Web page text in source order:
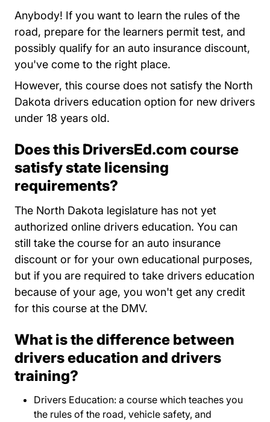
Anybody! If you want to learn the rules of the
road, prepare for the learners permit test, and
possibly qualify for an auto insurance discount,
you've come to the right place.
However, this course does not satisfy the North
Dakota drivers education option for new drivers
under 18 years old.
Does this DriversEd.com course
satisfy state licensing
requirements?
The North Dakota legislature has not yet
authorized online drivers education. You can
still take the course for an auto insurance
discount or for your own educational purposes,
but if you are required to take drivers education
because of your age, you won't get any credit
for this course at the DMV.
What is the difference between
drivers education and drivers
training?
Drivers Education: a course which teaches you
the rules of the road, vehicle safety, and